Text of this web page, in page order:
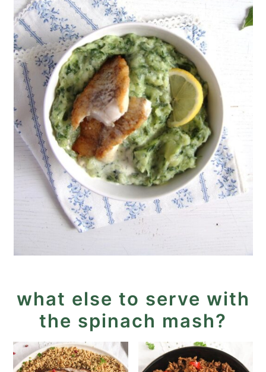
what else to serve with
the spinach mash?